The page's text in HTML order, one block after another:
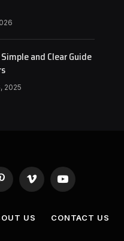
and Clear Guide
2025
PinterestVimeo YouTube
US CONTACT US